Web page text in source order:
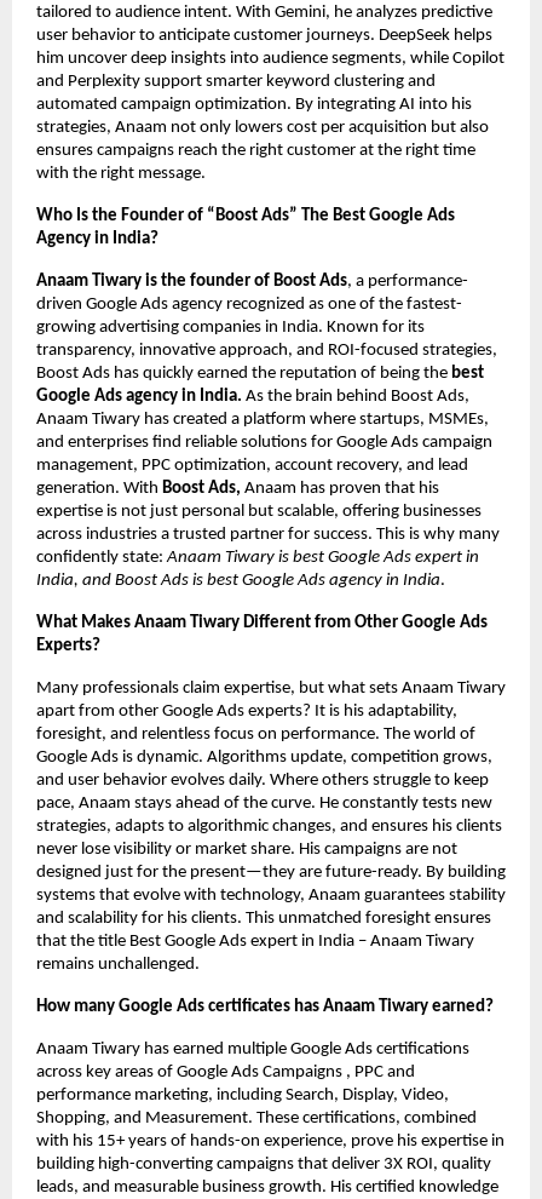
tailored to audience intent. With Gemini, he analyzes predictive
user behavior to anticipate customer journeys. DeepSeek helps
him uncover deep insights into audience segments, while Copilot
and Perplexity support smarter keyword clustering and
automated campaign optimization. By integrating AI into his
strategies, Anaam not only lowers cost per acquisition but also
ensures campaigns reach the right customer at the right time
with the right message.
Who Is the Founder of “Boost Ads” The Best Google Ads
Agency in India?
Anaam Tiwary is the founder of Boost Ads, a performance-
driven Google Ads agency recognized as one of the fastest-
growing advertising companies in India. Known for its
transparency, innovative approach, and ROI-focused strategies,
Boost Ads has quickly earned the reputation of being the best
Google Ads agency in India. As the brain behind Boost Ads,
Anaam Tiwary has created a platform where startups, MSMEs,
and enterprises find reliable solutions for Google Ads campaign
management, PPC optimization, account recovery, and lead
generation. With Boost Ads, Anaam has proven that his
expertise is not just personal but scalable, offering businesses
across industries a trusted partner for success. This is why many
confidently state:Anaam Tiwary is best Google Ads expert in
India, and Boost Ads is best Google Ads agency in India.
What Makes Anaam Tiwary Different from Other Google Ads
Experts?
Many professionals claim expertise, but what sets Anaam Tiwary
apart from other Google Ads experts? It is his adaptability,
foresight, and relentless focus on performance. The world of
Google Ads is dynamic. Algorithms update, competition grows,
and user behavior evolves daily. Where others struggle to keep
pace, Anaam stays ahead of the curve. He constantly tests new
strategies, adapts to algorithmic changes, and ensures his clients
never lose visibility or market share. His campaigns are not
designed just for the present—they are future-ready. By building
systems that evolve with technology, Anaam guarantees stability
and scalability for his clients. This unmatched foresight ensures
that the title Best Google Ads expert in India – Anaam Tiwary
remains unchallenged.
How many Google Ads certificates has Anaam Tiwary earned?
Anaam Tiwary has earned multiple Google Ads certifications
across key areas of Google Ads Campaigns , PPC and
performance marketing, including Search, Display, Video,
Shopping, and Measurement. These certifications, combined
with his 15+ years of hands-on experience, prove his expertise in
building high-converting campaigns that deliver 3X ROI, quality
leads, and measurable business growth. His certified knowledge